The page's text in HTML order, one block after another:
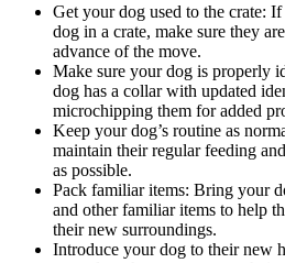
Get your dog used to the crate:
dog in a crate, make sure they
advance of the move.
Make sure your dog is properly
dog has a collar with updated
microchipping them for added
Keep your dog’s routine as
maintain their regular feeding
as possible.
Pack familiar items: Bring your
and other familiar items to help
their new surroundings.
Introduce your dog to their new